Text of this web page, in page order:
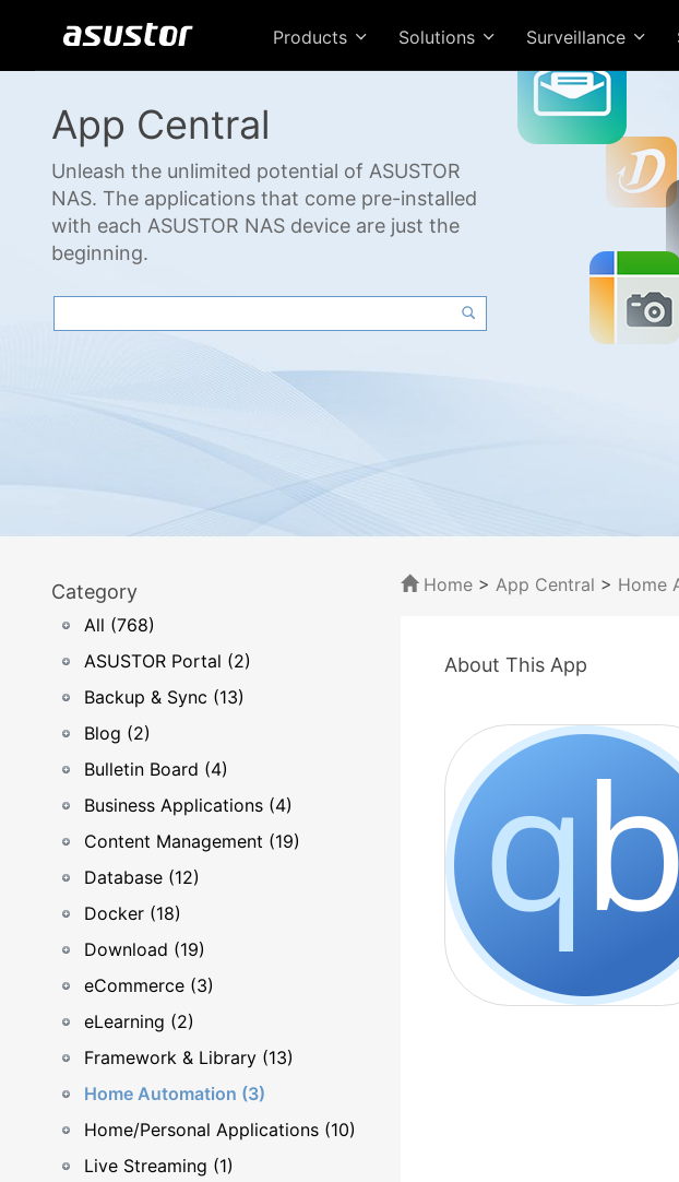
Products Solutions Surveillance
App Central
Unleash the unlimited potential of ASUSTOR
NAS. The applications that come pre-installed
with each ASUSTOR NAS device are just the
beginning.
Category
All (768)
ASUSTOR Portal (2)
Backup & Sync (13)
Blog (2)
Bulletin Board (4)
Business Applications (4)
Content Management (19)
Database (12)
Docker (18)
Download (19)
eCommerce (3)
eLearning (2)
Framework & Library (13)
Home Automation (3)
Home/Personal Applications (10)
Live Streaming (1)
Home > App Central > Home
About This App